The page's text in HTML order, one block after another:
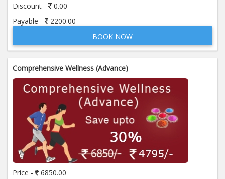
Price: 1065.00 ADD TO CART
Anti Nuclear Antibody (ANA)
Price: 345.00 ADD TO CART
Anti Phospholipid Antibody- I g G
570.00 ADD TO CART
Discount -
0.00
Payable -
2200.00
BOOK NOW
Comprehensive Wellness (Advance)
Price -
6850.00